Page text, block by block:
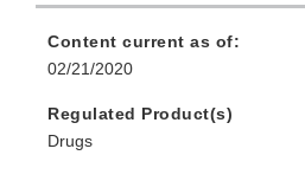
Content current as of:
02/21/2020
Regulated Product(s)
Drugs